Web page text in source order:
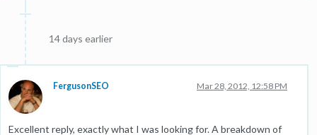
14 days earlier
FergusonSEO Mar 28, 2012, 12:58 PM
Excellent reply, exactly what I was looking for. A breakdown of